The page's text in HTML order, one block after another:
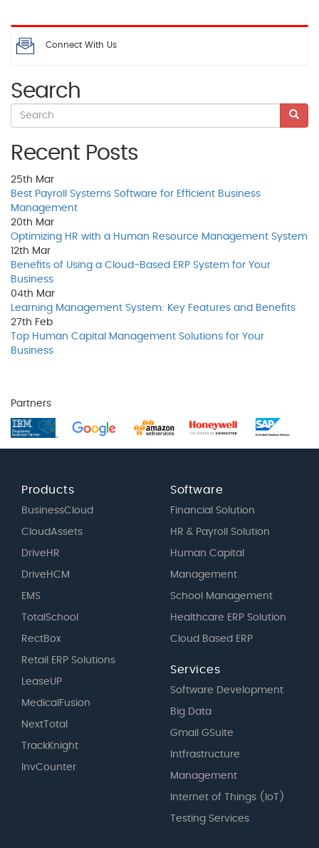
Connect With Us
Search
Recent Posts
25th Mar
Best Payroll Systems Software for Efficient Business
Management
20th Mar
Optimizing HR with a Human Resource Management System
12th Mar
Benefits of Using a Cloud-Based ERP System for Your
Business
04th Mar
Learning Management System: Key Features and Benefits
27th Feb
Top Human Capital Management Solutions for Your
Business
Partners
Products
BusinessCloud
CloudAssets
DriveHR
DriveHCM
EMS
TotalSchool
RectBox
Retail ERP Solutions
LeaseUP
MedicalFusion
NextTotal
TrackKnight
InvCounter
Software
Financial Solution
HR & Payroll Solution
Human Capital
Management
School Management
Healthcare ERP Solution
Cloud Based ERP
Services
Software Development
Big Data
Gmail GSuite
Intfrastructure
Management
Internet of Things (IoT)
Testing Services